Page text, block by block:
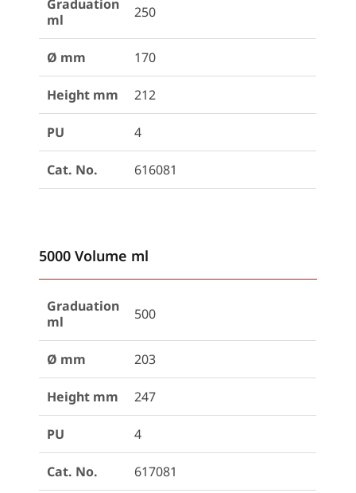
Graduation
ml
250
Ø mm 170
Height mm 212
PU 4
Cat. No. 616081
5000 Volume ml
Graduation
ml
500
Ø mm 203
Height mm 247
PU 4
Cat. No. 617081